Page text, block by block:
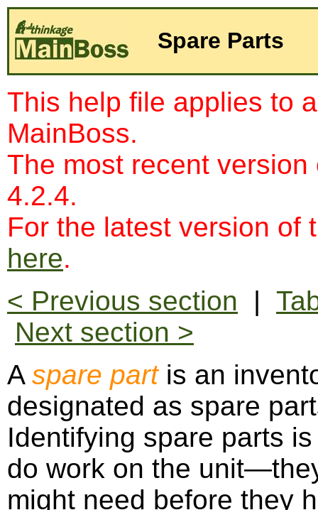
Spare Parts
This help file applies to
MainBoss.
The most recent
4.2.4.
For the latest version of
here.
< Previous section |
Next section >
A spare partis an
designated as spare
Identifying spare parts
do work on the
might need before they